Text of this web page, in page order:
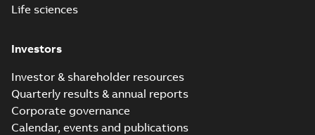
Life sciences
Investors
Investor & shareholder resources
Quarterly results & annual reports
Corporate governance
Calendar, events and publications